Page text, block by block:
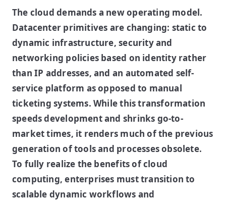
The cloud demands a new operating model.
Datacenter primitives are changing: static to
dynamic infrastructure, security and
networking policies based on identity rather
than IP addresses, and an automated self-
service platform as opposed to manual
ticketing systems. While this transformation
speeds development and shrinks go-to-
market times, it renders much of the previous
generation of tools and processes obsolete.
To fully realize the benefits of cloud
computing, enterprises must transition to
scalable dynamic workflows and